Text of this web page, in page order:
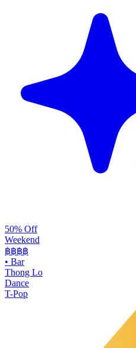
50% Off
Weekend
฿฿฿฿
• Bar
Thong Lo
Dance
T-Pop